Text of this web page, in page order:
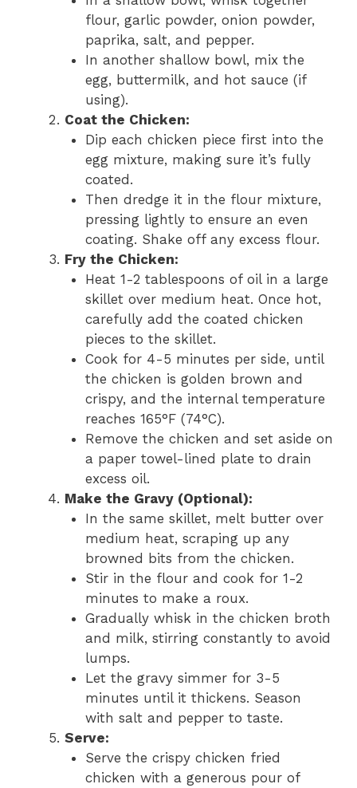
flour, garlic powder, onion powder,
paprika, salt, and pepper.
In another shallow bowl, mix the
egg, buttermilk, and hot sauce (if
using).
Coat the Chicken:
Dip each chicken piece first into the
egg mixture, making sure it’s fully
coated.
Then dredge it in the flour mixture,
pressing lightly to ensure an even
coating. Shake off any excess flour.
Fry the Chicken:
Heat 1-2 tablespoons of oil in a large
skillet over medium heat. Once hot,
carefully add the coated chicken
pieces to the skillet.
Cook for 4-5 minutes per side, until
the chicken is golden brown and
crispy, and the internal temperature
reaches 165°F (74°C).
Remove the chicken and set aside on
a paper towel-lined plate to drain
excess oil.
Make the Gravy (Optional):
In the same skillet, melt butter over
medium heat, scraping up any
browned bits from the chicken.
Stir in the flour and cook for 1-2
minutes to make a roux.
Gradually whisk in the chicken broth
and milk, stirring constantly to avoid
lumps.
Let the gravy simmer for 3-5
minutes until it thickens. Season
with salt and pepper to taste.
Serve:
Serve the crispy chicken fried
chicken with a generous pour of